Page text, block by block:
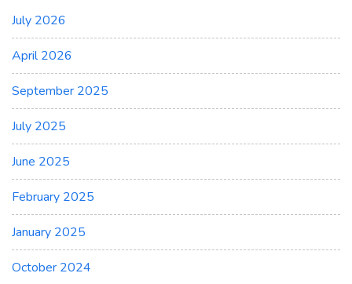
July 2026
April 2026
September 2025
July 2025
June 2025
February 2025
January 2025
October 2024